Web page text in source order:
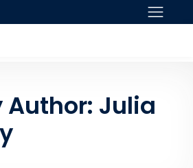
Author: Julia